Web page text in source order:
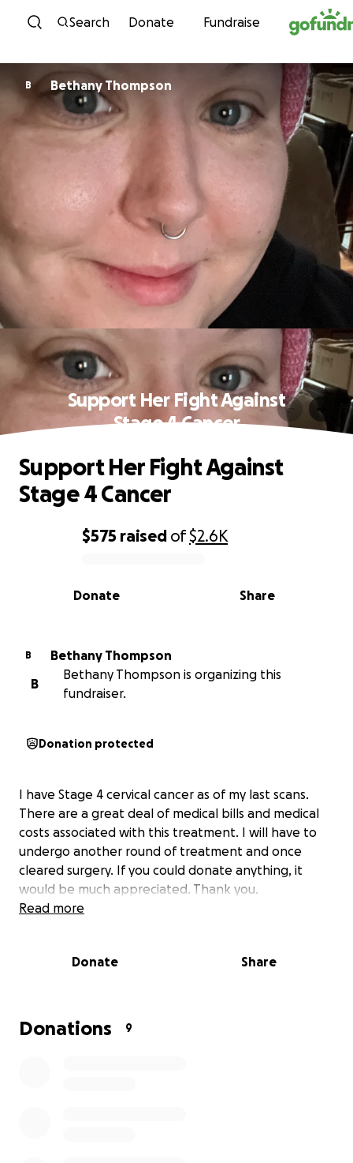
Skip to content
Search Donate Fundraise
B Bethany Thompson
Support Her Fight Against
Stage 4 Cancer
0% complete
$575 raised of$2.6K
Share
Donate
Support Her Fight Against
Stage 4 Cancer
B
Bethany Thompson
B
Bethany Thompson is organizing this
fundraiser.
Donation protected
I have Stage 4 cervical cancer as of my last scans.
There are a great deal of medical bills and medical
costs associated with this treatment. I will have to
undergo another round of treatment and once
cleared surgery. If you could donate anything, it
would be much appreciated. Thank you.
Read more
Donate Share
Donations 9